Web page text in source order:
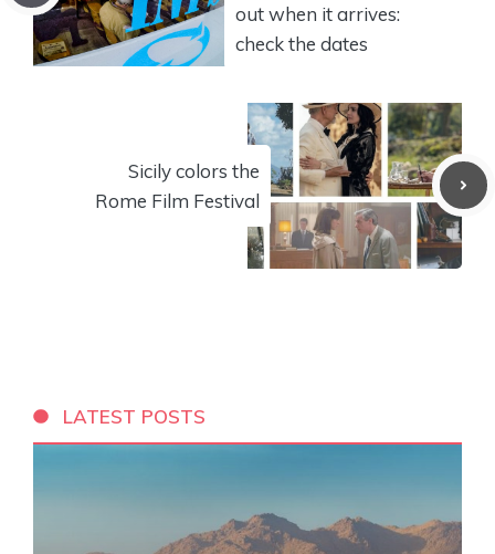
out when it arrives:
check the dates
Sicily colors the
Rome Film Festival
LATEST POSTS